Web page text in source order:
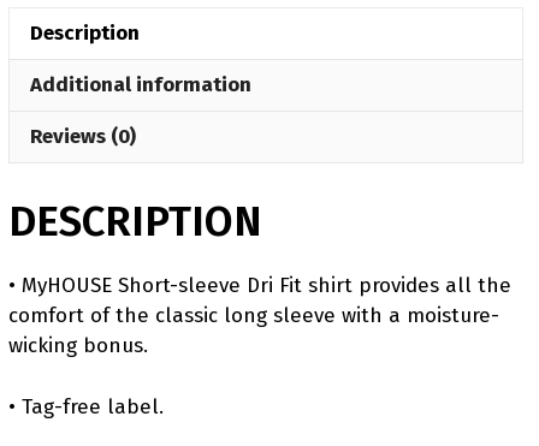
Fit
T-
Description
Additional information
Reviews (0)
DESCRIPTION
• MyHOUSE Short-sleeve Dri Fit shirt provides all the
comfort of the classic long sleeve with a moisture-
wicking bonus.
• Tag-free label.